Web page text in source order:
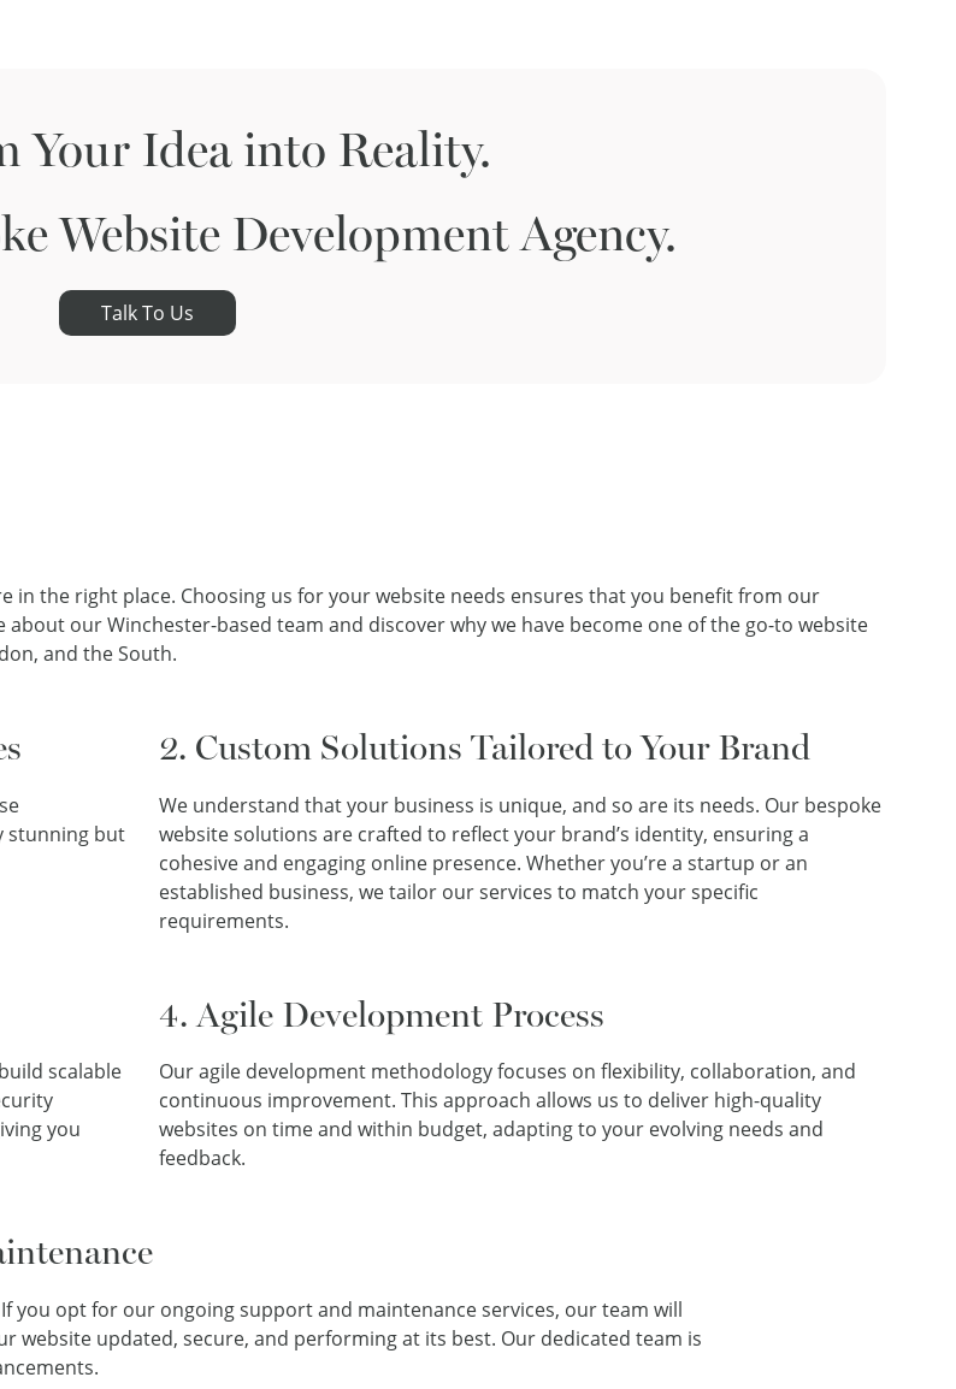
Your Idea into Reality.
Website Development Agency.
Talk To Us
in the right place. Choosing us for your website needs ensures that you benefit from our
our Winchester-based team and discover why we have become one of the go-to website
and the South.
stunning but
2. Custom Solutions Tailored to Your Brand
We understand that your business is unique, and so are its needs. Our bespoke
website solutions are crafted to reflect your brand’s identity, ensuring a
cohesive and engaging online presence. Whether you’re a startup or an
established business, we tailor our services to match your specific
requirements.
scalable
you
4. Agile Development Process
Our agile development methodology focuses on flexibility, collaboration, and
continuous improvement. This approach allows us to deliver high-quality
websites on time and within budget, adapting to your evolving needs and
feedback.
you opt for our ongoing support and maintenance services, our team will
website updated, secure, and performing at its best. Our dedicated team is